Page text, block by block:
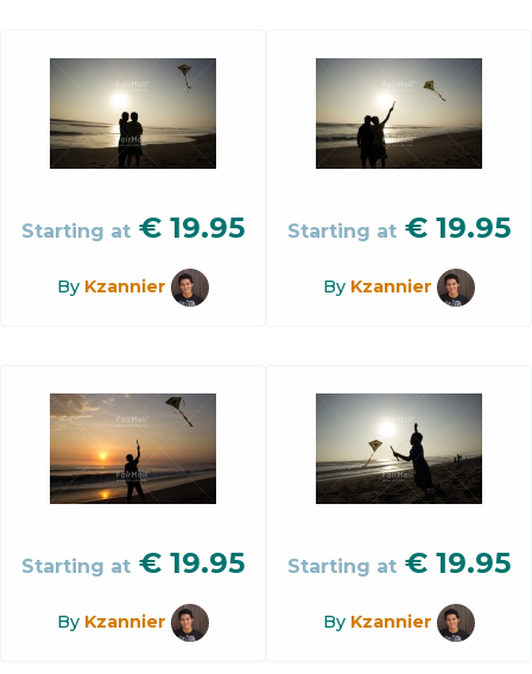
Starting at € 19.95
By Kzannier
Starting at € 19.95
By Kzannier
Starting at € 19.95
By Kzannier
Starting at € 19.95
By Kzannier